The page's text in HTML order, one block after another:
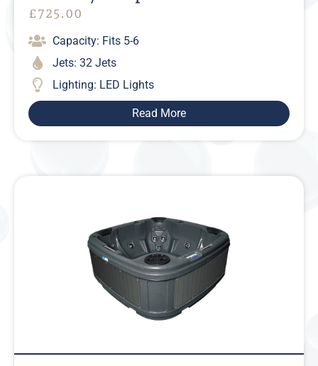
£725.00
Capacity: Fits 5-6
Jets: 32 Jets
Lighting: LED Lights
Read More